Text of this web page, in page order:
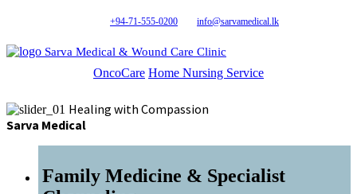
+94-71-555-0200 info@sarvamedical.lk
Sarva Medical & Wound Care Clinic
OncoCare Home Nursing Service
Healing with Compassion
Sarva Medical
Family Medicine & Specialist